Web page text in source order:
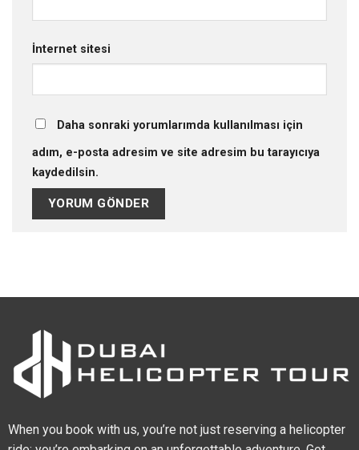
İnternet sitesi
Daha sonraki yorumlarımda kullanılması için
adım, e-posta adresim ve site adresim bu tarayıcıya
kaydedilsin.
When you book with us, you’re not just reserving a helicopter